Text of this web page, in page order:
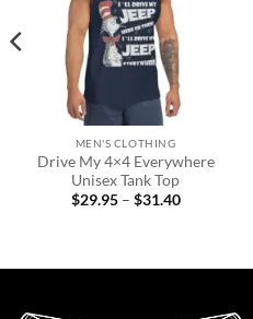
MEN'S CLOTHING
Drive My 4×4 Everywhere
Unisex Tank Top
$29.95 – $31.40Price